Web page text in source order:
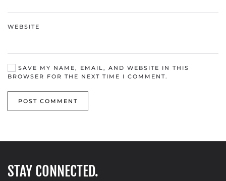
WEBSITE
SAVE MY NAME, EMAIL, AND WEBSITE IN THIS
BROWSER FOR THE NEXT TIME I COMMENT.
POST COMMENT
STAY CONNECTED.